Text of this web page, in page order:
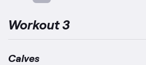
Workout 3
Calves